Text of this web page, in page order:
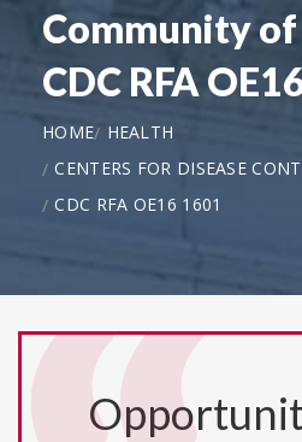
Community
CDC RFA
HOME
HEALTH
CENTERS FOR DISEASE
CDC RFA OE16 1601